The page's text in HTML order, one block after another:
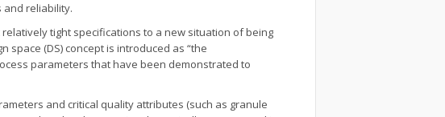
reliability.
tight specifications to a new situation of being
space (DS) concept is introduced as “the
parameters that have been demonstrated to
and critical quality attributes (such as granule